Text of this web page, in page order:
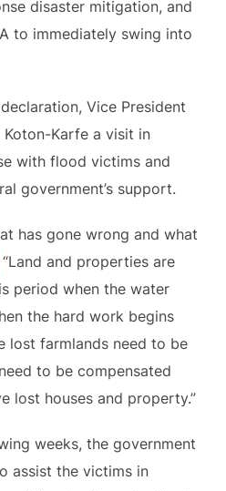
disaster mitigation, and
to immediately swing into
Vice President
Koton-Karfe a visit in
with flood victims and
government’s support.
has gone wrong and what
“Land and properties are
period when the water
the hard work begins
lost farmlands need to be
to be compensated
lost houses and property.”
weeks, the government
assist the victims in